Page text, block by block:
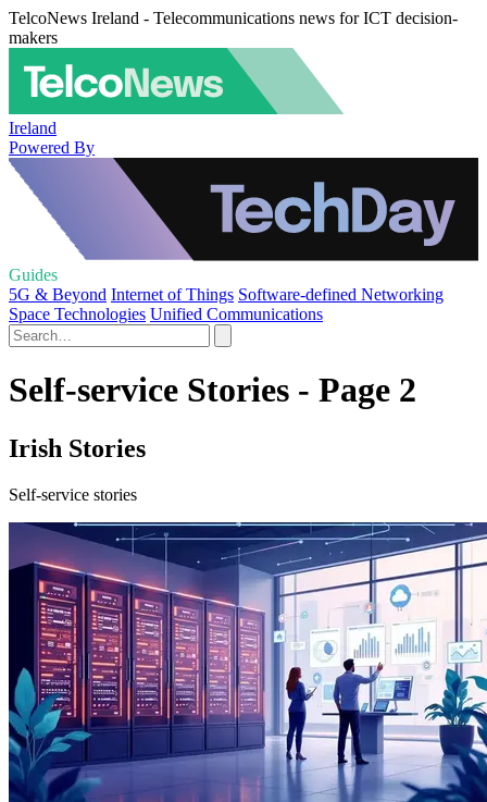
TelcoNews Ireland - Telecommunications news for ICT decision-
makers
Ireland
Powered By
Guides
5G & Beyond Internet of Things Software-defined Networking
Space Technologies Unified Communications
Self-service Stories - Page 2
Irish Stories
Self-service stories